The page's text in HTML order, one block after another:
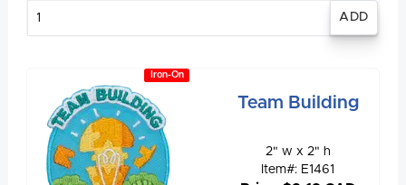
Iron-On
Team Building
2" w x 2" h
Item#: E1461